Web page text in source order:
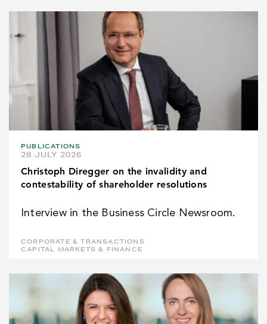
PUBLICATIONS
28 JULY 2026
Christoph Diregger on the invalidity and
contestability of shareholder resolutions
Interview in the Business Circle Newsroom.
CORPORATE & TRANSACTIONS
CAPITAL MARKETS & FINANCE